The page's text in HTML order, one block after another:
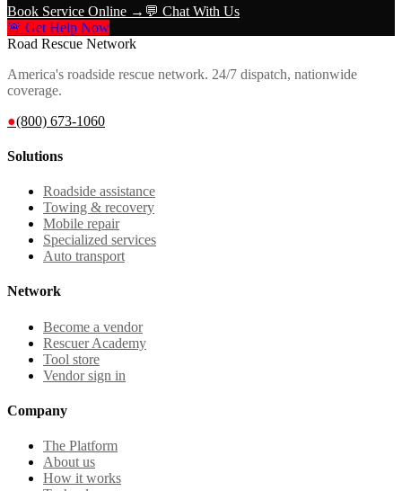
Book Service Online → 💬 Chat With Us
🚨 Get Help Now
Road Rescue Network
America's roadside rescue network. 24/7 dispatch, nationwide
coverage.
●(800) 673-1060
Solutions
Roadside assistance
Towing & recovery
Mobile repair
Specialized services
Auto transport
Network
Become a vendor
Rescuer Academy
Tool store
Vendor sign in
Company
The Platform
About us
How it works